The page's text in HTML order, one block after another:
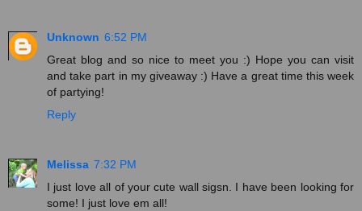
Unknown 6:52 PM
Great blog and so nice to meet you :) Hope you can visit
and take part in my giveaway :) Have a great time this week
of partying!
Reply
Melissa 7:32 PM
I just love all of your cute wall sigsn. I have been looking for
some! I just love em all!